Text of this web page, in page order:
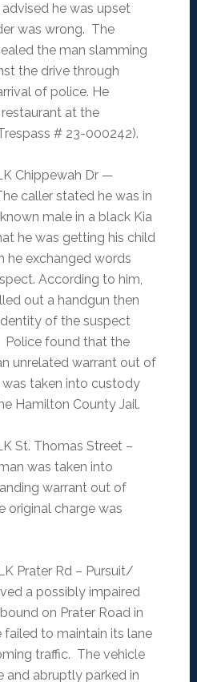
he was upset
was wrong. The
the man slamming
the drive through
of police. He
at the
# 23-000242).
Chippewah Dr —
caller stated he was in
male in a black Kia
he was getting his child
he exchanged words
According to him,
out a handgun then
of the suspect
found that the
unrelated warrant out of
was taken into custody
Hamilton County Jail.
St. Thomas Street –
was taken into
warrant out of
original charge was
Prater Rd – Pursuit/
a possibly impaired
on Prater Road in
failed to maintain its lane
traffic. The vehicle
and abruptly parked in